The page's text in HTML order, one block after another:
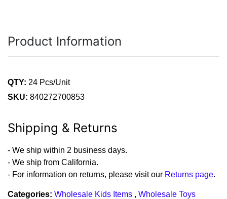
Product Information
QTY: 24 Pcs/Unit
SKU: 840272700853
Shipping & Returns
- We ship within 2 business days.
- We ship from California.
- For information on returns, please visit our Returns page.
Categories: Wholesale Kids Items , Wholesale Toys